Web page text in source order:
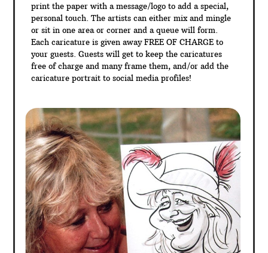
print the paper with a message/logo to add a special,
personal touch. The artists can either mix and mingle
or sit in one area or corner and a queue will form.
Each caricature is given away FREE OF CHARGE to
your guests. Guests will get to keep the caricatures
free of charge and many frame them, and/or add the
caricature portrait to social media profiles!